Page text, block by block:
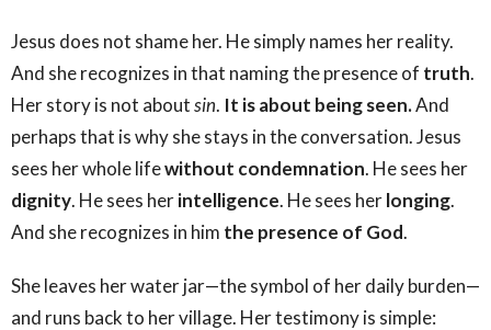
Jesus does not shame her. He simply names her reality.
And she recognizes in that naming the presence of truth.
Her story is not aboutsin. It is about being seen.And
perhaps that is why she stays in the conversation. Jesus
sees her whole lifewithout condemnation. He sees her
dignity. He sees herintelligence. He sees herlonging.
And she recognizes in him the presence of God.
She leaves her water jar—the symbol of her daily burden—
and runs back to her village. Her testimony is simple: